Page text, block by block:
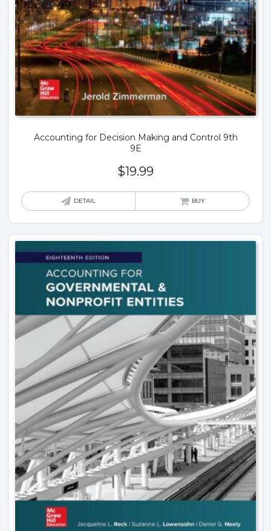
Accounting for Decision Making and Control 9th
9E
$19.99
DETAIL BUY